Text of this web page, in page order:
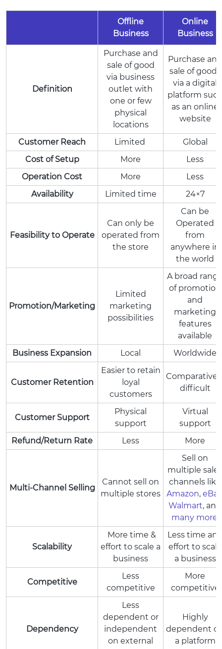
Offline
Business
Online
Business
Definition
Purchase and
sale of good
via business
outlet with
one or few
physical
locations
Purchase and
sale of goods
via a digital
platform
as an online
website
Customer Reach Limited
Global
Cost of Setup
More
Less
Operation Cost
More
Less
Availability
Limited time 24×7
Feasibility to Operate
Can only be
operated from
the store
Can be
Operated
from
anywhere in
the world
Promotion/Marketing
Limited
marketing
possibilities
A broad
of promotion
and
marketing
features
available
Business Expansion
Local Worldwide
Customer Retention
Easier to retain
loyal
customers
difficult
Customer Support
Physical
support
Virtual
support
Refund/Return Rate
Less More
Multi-Channel Selling
Cannot sell on
multiple stores
Sell on
multiple sales
channels like
Amazon, eBay
Walmart, and
many more
Scalability
More time &
effort to scale a
business
Less time
effort to scale
a business
Competitive
Less
competitive
More
competitive
Dependency
Less
dependent or
independent
on external
Highly
dependent
a platform